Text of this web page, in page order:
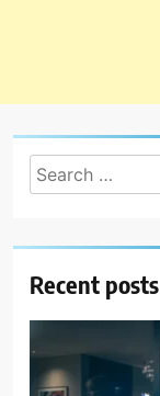
Search
for:
Recent posts